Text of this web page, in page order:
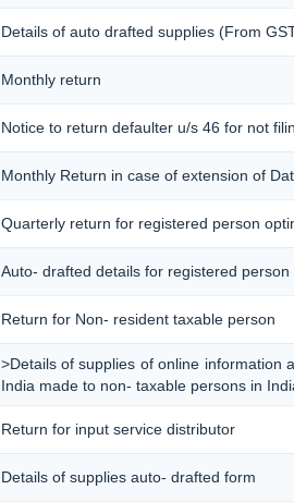
Details of auto drafted supplies (From
Monthly return
Notice to return defaulter u/s 46 for not
Monthly Return in case of extension of
Quarterly return for registered person
Auto- drafted details for registered
Return for Non- resident taxable person
>Details of supplies of online information
India made to non- taxable persons in
Return for input service distributor
Details of supplies auto- drafted form